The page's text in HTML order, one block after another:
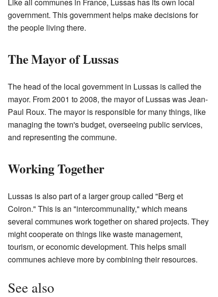
government. This government helps make decisions for
the people living there.
The Mayor of Lussas
The head of the local government in Lussas is called the
mayor. From 2001 to 2008, the mayor of Lussas was Jean-
Paul Roux. The mayor is responsible for many things, like
managing the town's budget, overseeing public services,
and representing the commune.
Working Together
Lussas is also part of a larger group called "Berg et
Coiron." This is an "intercommunality," which means
several communes work together on shared projects. They
might cooperate on things like waste management,
tourism, or economic development. This helps small
communes achieve more by combining their resources.
See also